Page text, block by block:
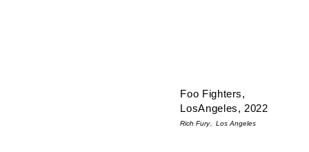
Foo Fighters,
LosAngeles, 2022
Rich Fury Los Angeles